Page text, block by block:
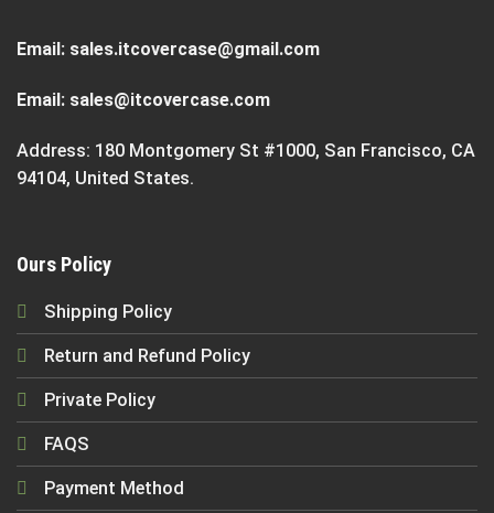
Email: sales.itcovercase@gmail.com
Email: sales@itcovercase.com
Address: 180 Montgomery St #1000, San Francisco, CA
94104, United States.
Ours Policy
Shipping Policy
Return and Refund Policy
Private Policy
FAQS
Payment Method